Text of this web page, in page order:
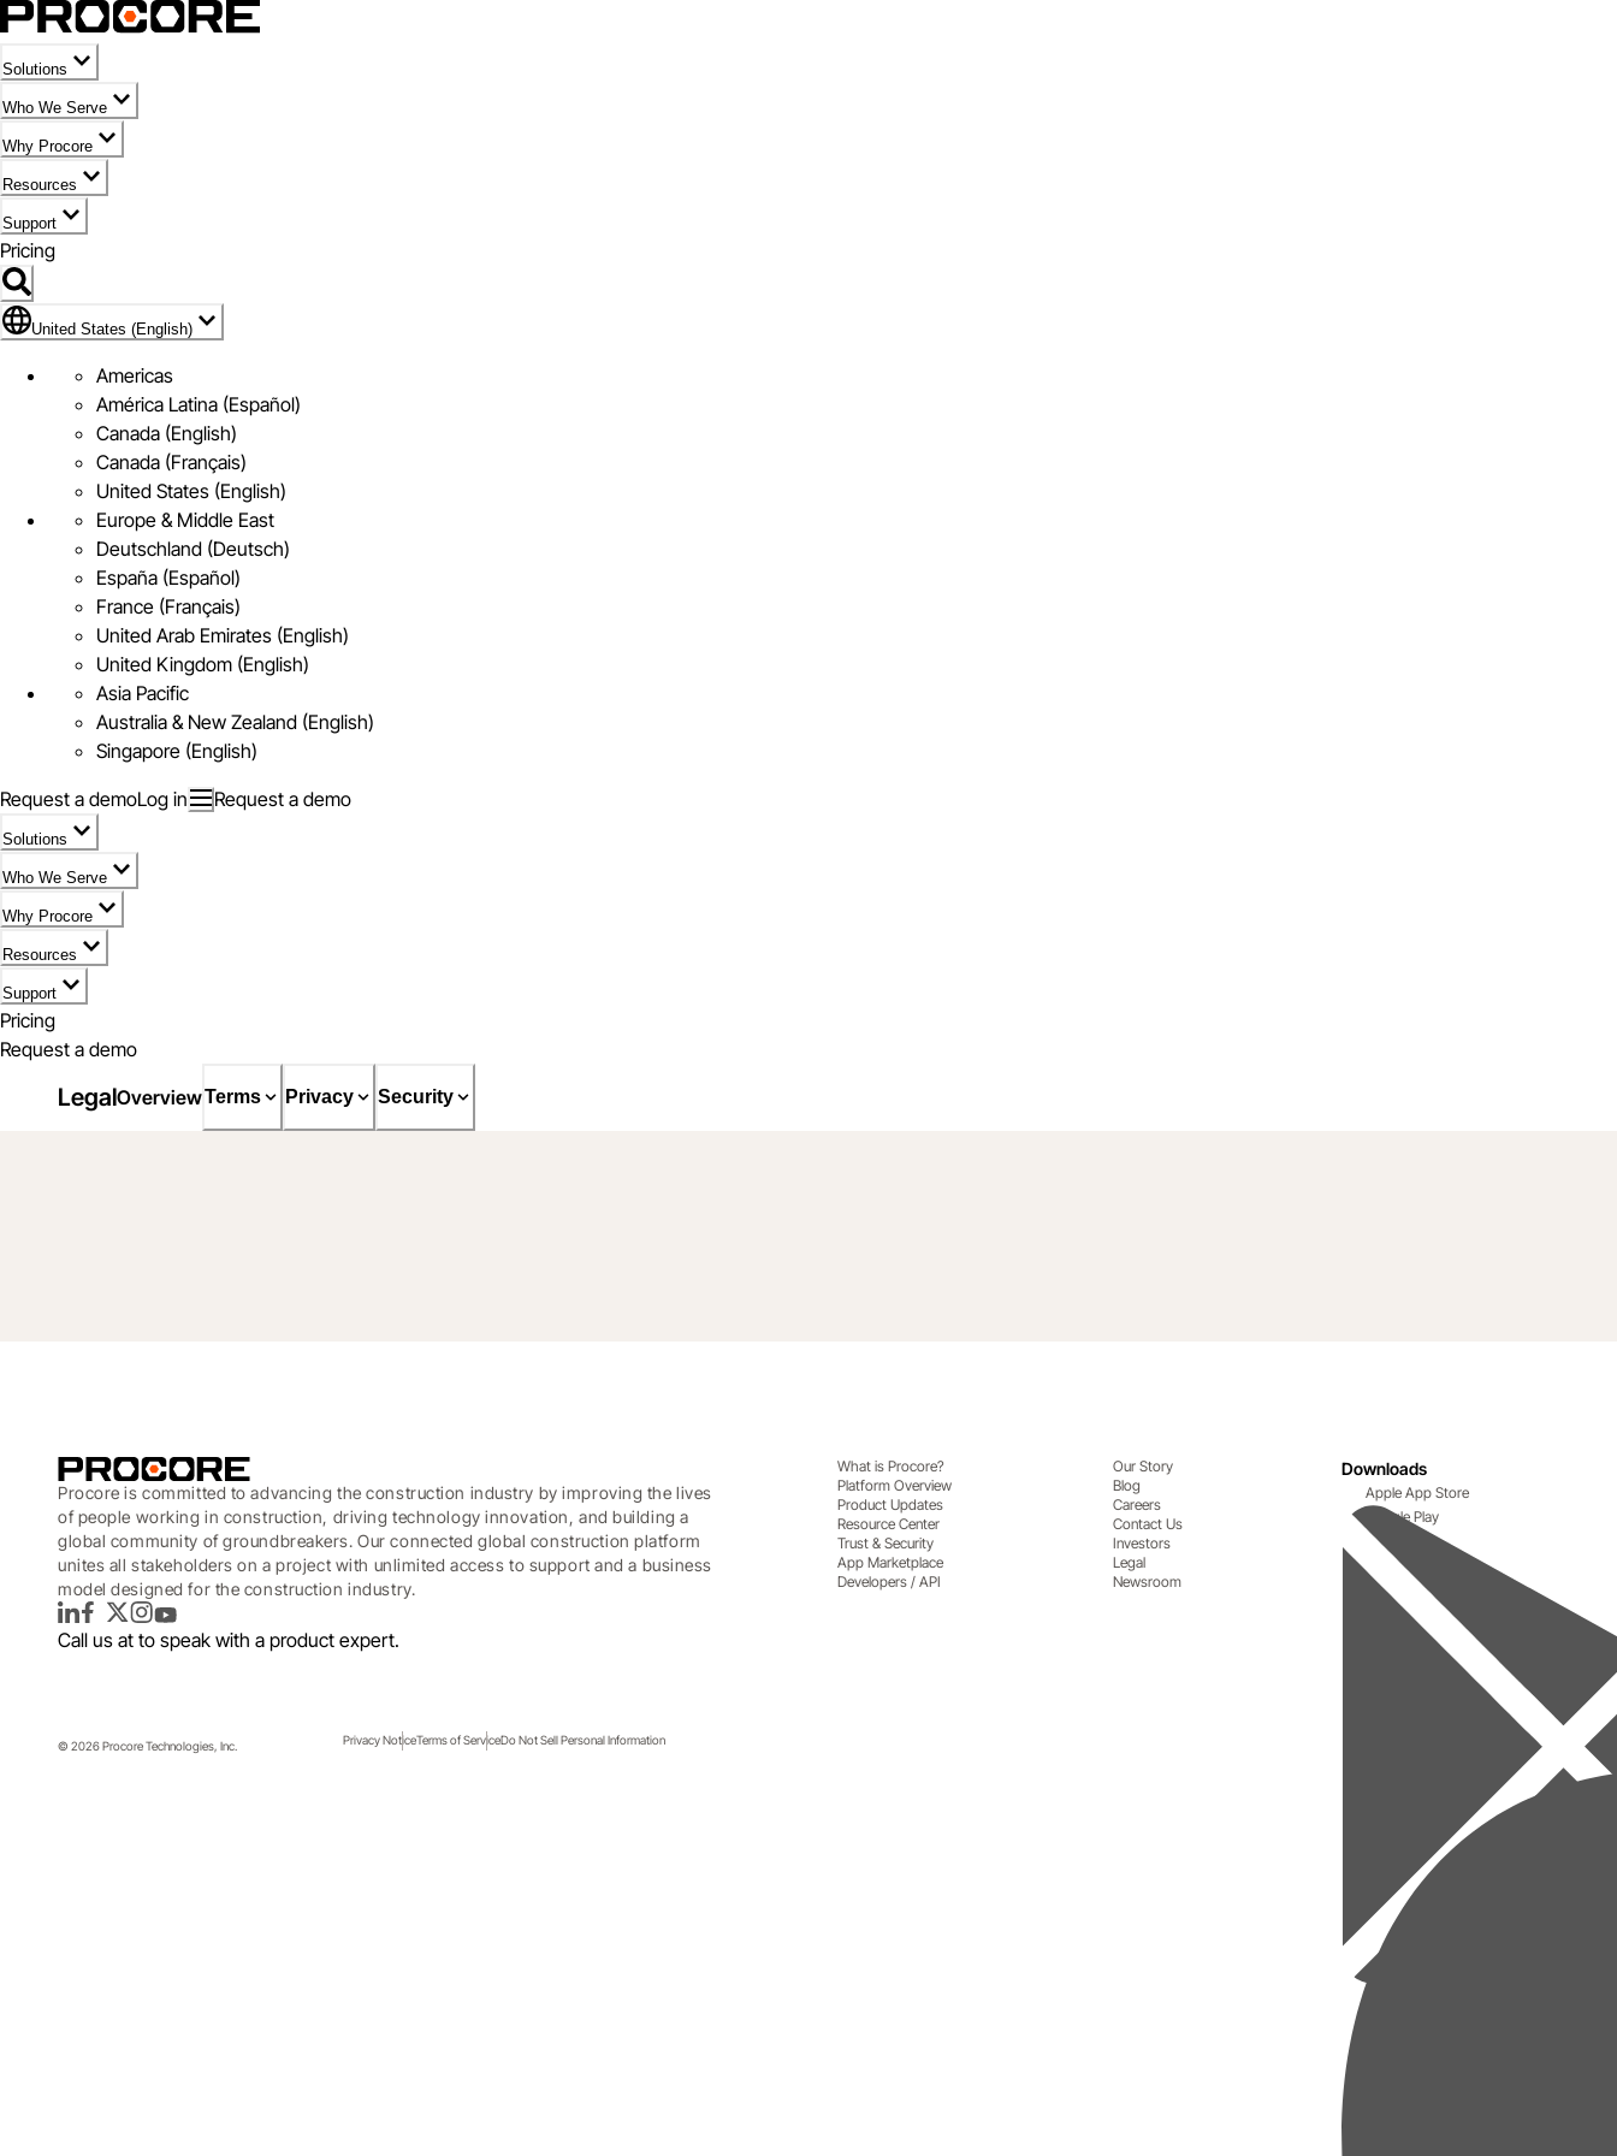
Solutions
Who We Serve
Why Procore
Resources
Support
Pricing
Flag Icon of United States (English)
United States (English)
Americas
América Latina (Español)
Canada (English)
Canada (Français)
United States (English)
Europe & Middle East
Deutschland (Deutsch)
España (Español)
France (Français)
United Arab Emirates (English)
United Kingdom (English)
Asia Pacific
Australia & New Zealand (English)
Singapore (English)
Request a demoLog in Request a demo
Solutions
Who We Serve
Why Procore
Resources
Support
Pricing
Request a demo
LegalOverviewTerms Privacy Security
Procore is committed to advancing the construction industry by improving the lives
of people working in construction, driving technology innovation, and building a
global community of groundbreakers. Our connected global construction platform
unites all stakeholders on a project with unlimited access to support and a business
model designed for the construction industry.
LinkedInFacebook
TwitterInstagram
YouTube
Call us at to speak with a product expert.
What is Procore?
Platform Overview
Product Updates
Resource Center
Trust & Security
App Marketplace
Developers / API
Our Story
Blog
Careers
Contact Us
Investors
Legal
Newsroom
Downloads
Apple App Store
Google Play
Privacy NoticeTerms of ServiceDo Not Sell Personal Information
© 2026 Procore Technologies, Inc.